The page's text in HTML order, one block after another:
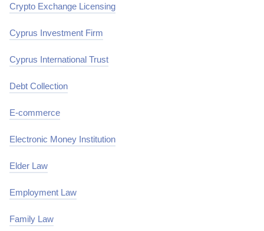
Crypto Exchange Licensing
Cyprus Investment Firm
Cyprus International Trust
Debt Collection
E-commerce
Electronic Money Institution
Elder Law
Employment Law
Family Law